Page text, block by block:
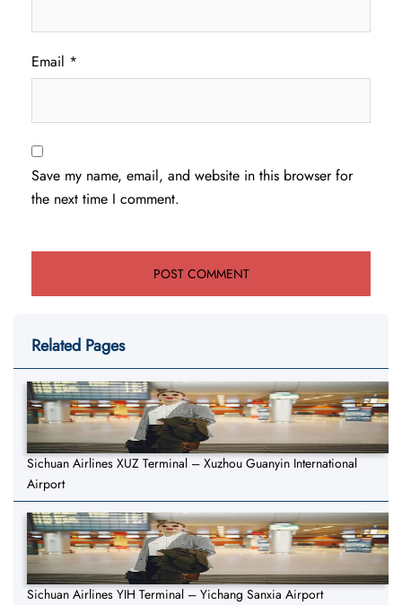
Email *
Save my name, email, and website in this browser for
the next time I comment.
Related Pages
Sichuan Airlines XUZ Terminal – Xuzhou Guanyin International
Airport
Sichuan Airlines YIH Terminal – Yichang Sanxia Airport